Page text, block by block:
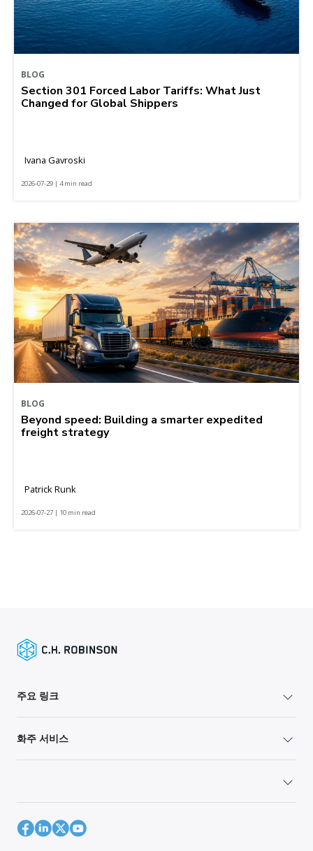
BLOG
Section 301 Forced Labor Tariffs: What Just
Changed for Global Shippers
Ivana Gavroski
2026-07-29 | 4 min read
BLOG
Beyond speed: Building a smarter expedited
freight strategy
Patrick Runk
2026-07-27 | 10 min read
주요 링크
화주 서비스